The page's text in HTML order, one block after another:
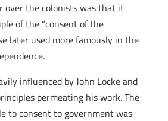
over the colonists was that it
of the “consent of the
later used more famously in the
influenced by John Locke and
permeating his work. The
to consent to government was